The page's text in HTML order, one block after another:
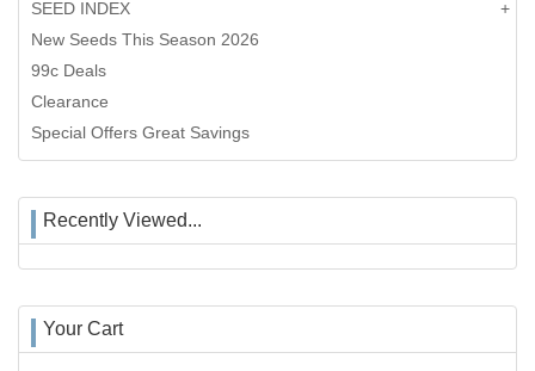
SEED INDEX
New Seeds This Season 2026
99c Deals
Clearance
Special Offers Great Savings
Recently Viewed...
Your Cart